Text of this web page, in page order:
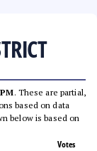
. These are partial,
based on data
below is based on
Votes